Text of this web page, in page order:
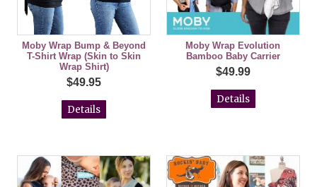
Moby Wrap Bump & Beyond
T-Shirt Wrap (Skin to Skin
Wrap Shirt)
$49.95
Details
Moby Wrap Evolution
Bamboo Baby Carrier
$49.99
Details